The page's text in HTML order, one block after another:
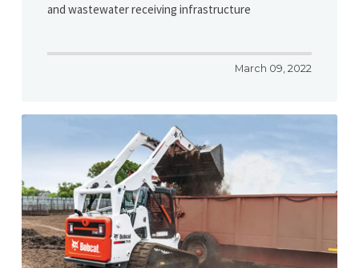
and wastewater receiving infrastructure
March 09, 2022